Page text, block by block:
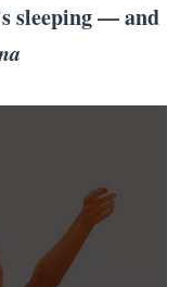
sleeping — and